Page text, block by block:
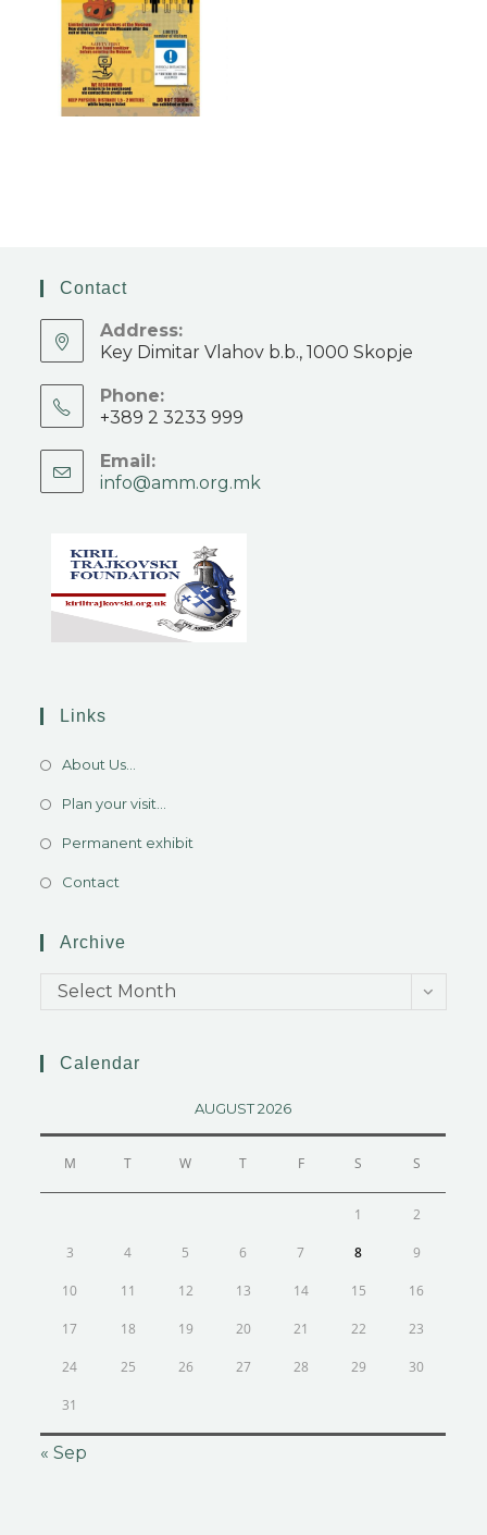
Contact
Address:
Key Dimitar Vlahov b.b., 1000 Skopje
Phone:
+389 2 3233 999
Email:
info@amm.org.mk
Links
About Us...
Plan your visit...
Permanent exhibit
Contact
Archive
Select Month
Calendar
AUGUST 2026
M T W T F S S
1 2
3 4 5 6 7 8 9
10 11 12 13 14 15 16
17 18 19 20 21 22 23
24 25 26 27 28 29 30
31
« Sep